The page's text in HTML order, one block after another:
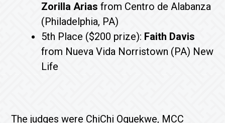
Zorilla Arias from Centro de Alabanza
(Philadelphia, PA)
5th Place ($200 prize): Faith Davis
from Nueva Vida Norristown (PA) New
Life
The judges were ChiChi Oguekwe, MCC